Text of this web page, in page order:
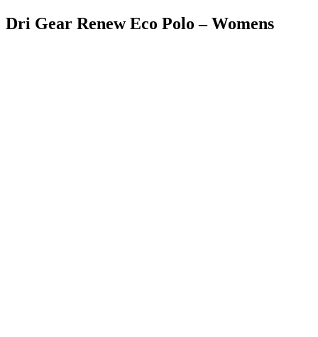
Dri Gear Renew Eco Polo – Womens